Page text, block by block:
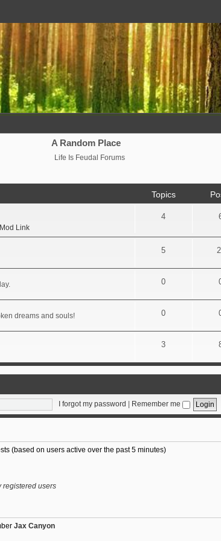
A Random Place
Life Is Feudal Forums
Topics
Link
4
5
0
dreams and souls! 0
3
I forgot my password Remember me
(based on users active over the past 5 minutes)
registered users
Jax Canyon